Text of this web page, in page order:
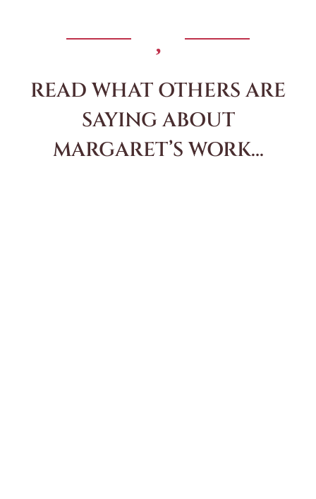
READ WHAT OTHERS ARE
SAYING ABOUT
MARGARET’S WORK…